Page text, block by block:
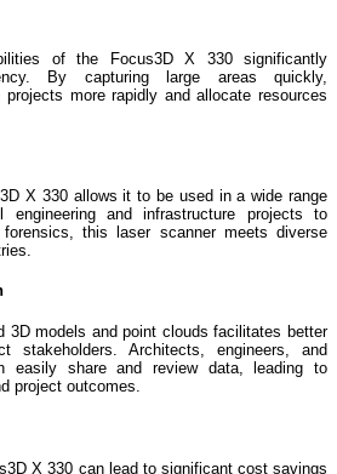
of the Focus3D X 330 significantly
By capturing large areas quickly,
more rapidly and allocate resources
X 330 allows it to be used in a wide range
and infrastructure projects to
this laser scanner meets diverse
3D models and point clouds facilitates better
stakeholders. Architects, engineers, and
easily share and review data, leading to
project outcomes.
X 330 can lead to significant cost savings